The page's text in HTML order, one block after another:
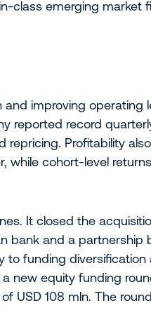
class emerging market
improving operating
reported record
Profitability
while cohort-level
It closed the
bank and a
to funding
new equity funding
USD 108 mln. The